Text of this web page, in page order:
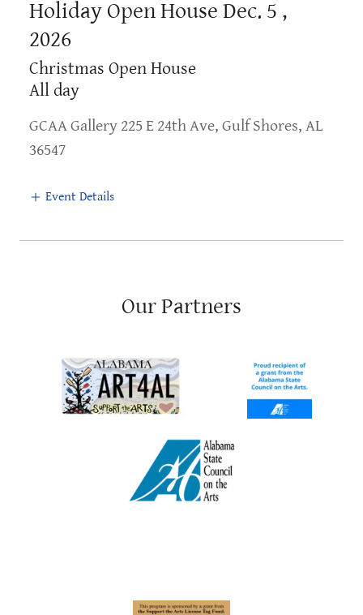
Holiday Open House Dec. 5 ,
2026
Christmas Open House
All day
GCAA Gallery 225 E 24th Ave, Gulf Shores, AL
36547
Event Details
Our Partners